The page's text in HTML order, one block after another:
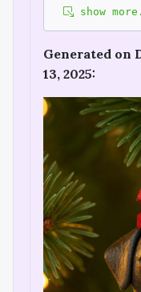
show
Generated on
13, 2025: